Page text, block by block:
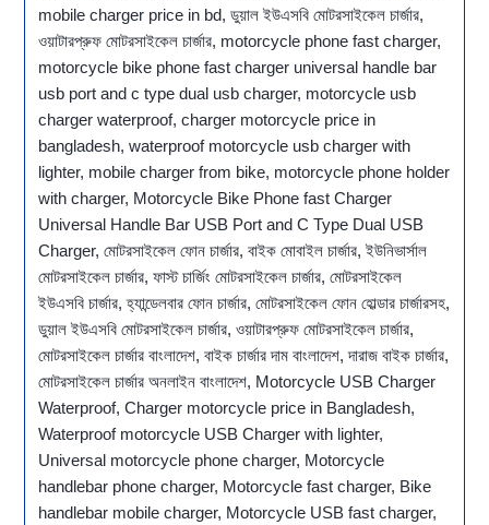
mobile charger price in bd, ডুয়াল ইউএসবি মোটরসাইকেল চার্জার,
ওয়াটারপ্রুফ মোটরসাইকেল চার্জার, motorcycle phone fast charger,
motorcycle bike phone fast charger universal handle bar
usb port and c type dual usb charger, motorcycle usb
charger waterproof, charger motorcycle price in
bangladesh, waterproof motorcycle usb charger with
lighter, mobile charger from bike, motorcycle phone holder
with charger, Motorcycle Bike Phone fast Charger
Universal Handle Bar USB Port and C Type Dual USB
Charger, মোটরসাইকেল ফোন চার্জার, বাইক মোবাইল চার্জার, ইউনিভার্সাল
মোটরসাইকেল চার্জার, ফাস্ট চার্জিং মোটরসাইকেল চার্জার, মোটরসাইকেল
ইউএসবি চার্জার, হ্যান্ডেলবার ফোন চার্জার, মোটরসাইকেল ফোন হোল্ডার চার্জারসহ,
ডুয়াল ইউএসবি মোটরসাইকেল চার্জার, ওয়াটারপ্রুফ মোটরসাইকেল চার্জার,
মোটরসাইকেল চার্জার বাংলাদেশ, বাইক চার্জার দাম বাংলাদেশ, দারাজ বাইক চার্জার,
মোটরসাইকেল চার্জার অনলাইন বাংলাদেশ, Motorcycle USB Charger
Waterproof, Charger motorcycle price in Bangladesh,
Waterproof motorcycle USB Charger with lighter,
Universal motorcycle phone charger, Motorcycle
handlebar phone charger, Motorcycle fast charger, Bike
handlebar mobile charger, Motorcycle USB fast charger,